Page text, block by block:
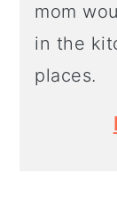
mom
in the
places.